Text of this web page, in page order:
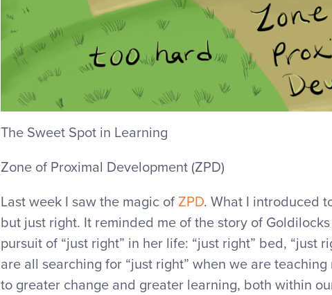
The Sweet Spot in Learning
Zone of Proximal Development (ZPD)
Last week I saw the magic of ZPD. What I introduced
but just right. It reminded me of the story of
pursuit of “just right” in her life: “just right” bed, “just
are all searching for “just right” when we are
to greater change and greater learning, both within